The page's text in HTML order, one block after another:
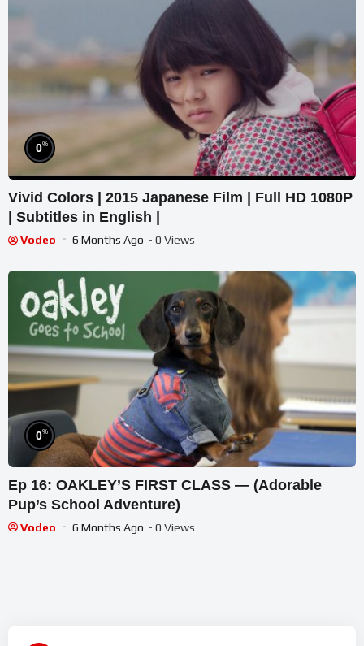
0%
Vivid Colors | 2015 Japanese Film | Full HD 1080P
| Subtitles in English |
Vodeo 6 Months Ago - 0 Views
0%
Ep 16: OAKLEY’S FIRST CLASS — (Adorable
Pup’s School Adventure)
Vodeo 6 Months Ago - 0 Views